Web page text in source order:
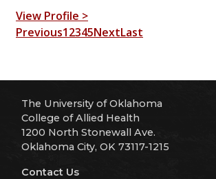
View Profile >
Previous12345NextLast
The University of Oklahoma
College of Allied Health
1200 North Stonewall Ave.
Oklahoma City, OK 73117-1215
Contact Us